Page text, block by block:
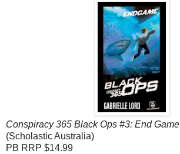
Conspiracy 365 Black Ops #3: End Game
(Scholastic Australia)
PB RRP $14.99